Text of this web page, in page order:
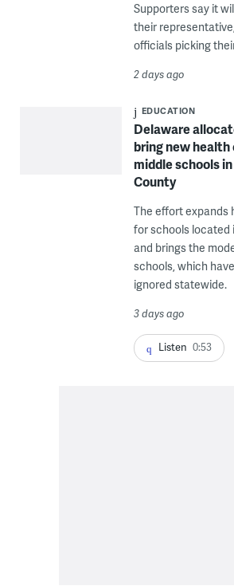
Supporters say it
their
officials picking
2 days ago
EDUCATION
Delaware
bring new
middle schools
County
The effort expands
for schools located
and brings the
schools, which
ignored statewide.
3 days ago
Listen 0:53